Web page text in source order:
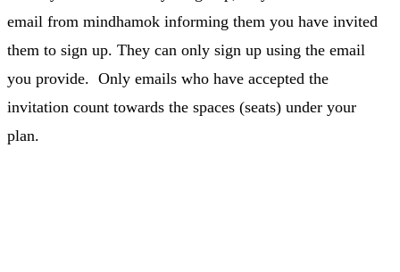
email from mindhamok informing them you have invited
them to sign up. They can only sign up using the email
you provide. Only emails who have accepted the
invitation count towards the spaces (seats) under your
plan.